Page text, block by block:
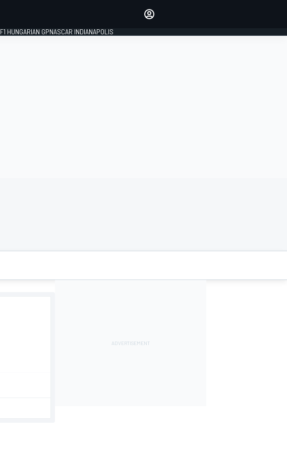
F1 HUNGARIAN GPNASCAR INDIANAPOLIS